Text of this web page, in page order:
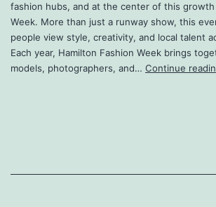
fashion hubs, and at the center of this growth
Week. More than just a runway show, this
people view style, creativity, and local talent
Each year, Hamilton Fashion Week brings
models, photographers, and… Continue